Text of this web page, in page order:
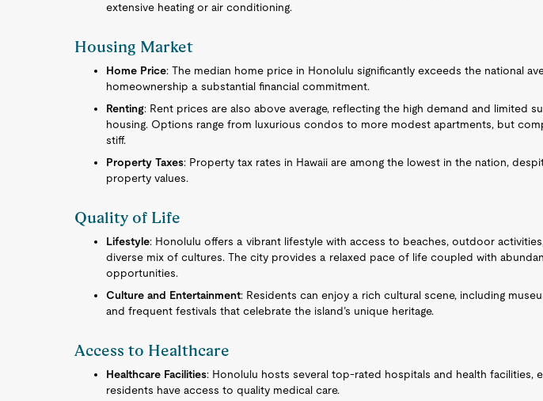
extensive heating or air conditioning.
Housing Market
Home Price: The median home price in Honolulu significantly exceeds the national
homeownership a substantial financial commitment.
Renting: Rent prices are also above average, reflecting the high demand and limited
housing. Options range from luxurious condos to more modest apartments, but
stiff.
Property Taxes: Property tax rates in Hawaii are among the lowest in the nation,
property values.
Quality of Life
Lifestyle: Honolulu offers a vibrant lifestyle with access to beaches, outdoor
diverse mix of cultures. The city provides a relaxed pace of life coupled with
opportunities.
Culture and Entertainment: Residents can enjoy a rich cultural scene, including
and frequent festivals that celebrate the island’s unique heritage.
Access to Healthcare
Healthcare Facilities: Honolulu hosts several top-rated hospitals and health facilities,
residents have access to quality medical care.